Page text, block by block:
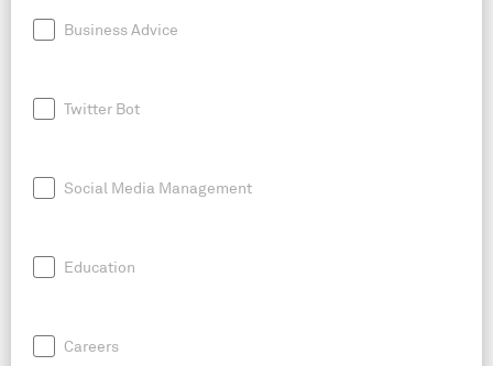
Business Advice
Twitter Bot
Social Media Management
Education
Careers